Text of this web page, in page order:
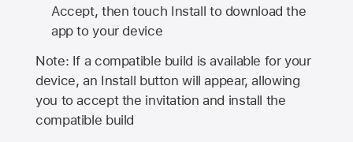
Accept, then touch Install to download the
app to your device
Note: If a compatible build is available for your
device, an Install button will appear, allowing
you to accept the invitation and install the
compatible build